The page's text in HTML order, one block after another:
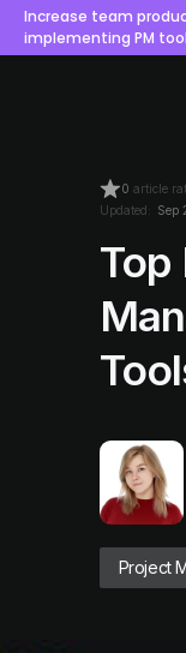
Increase team
implementing PM
0 article
Updated: Sep
Top
Project